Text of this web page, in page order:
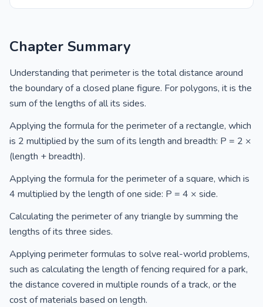
Chapter Summary
Understanding that perimeter is the total distance around
the boundary of a closed plane figure. For polygons, it is the
sum of the lengths of all its sides.
Applying the formula for the perimeter of a rectangle, which
is 2 multiplied by the sum of its length and breadth: P = 2 ×
(length + breadth).
Applying the formula for the perimeter of a square, which is
4 multiplied by the length of one side: P = 4 × side.
Calculating the perimeter of any triangle by summing the
lengths of its three sides.
Applying perimeter formulas to solve real-world problems,
such as calculating the length of fencing required for a park,
the distance covered in multiple rounds of a track, or the
cost of materials based on length.